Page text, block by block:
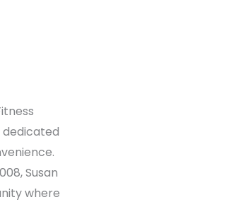
Susan
where